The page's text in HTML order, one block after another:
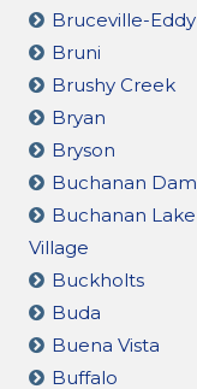
Bruceville-Eddy
Bruni
Brushy Creek
Bryan
Bryson
Buchanan Dam
Buchanan Lake
Village
Buckholts
Buda
Buena Vista
Buffalo